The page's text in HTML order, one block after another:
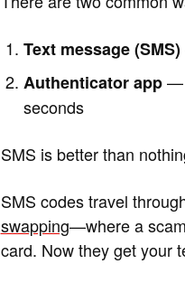
Text message (SMS)
Authenticator app—
seconds
SMS is better than
SMS codes travel
swapping—where a
card. Now they get your